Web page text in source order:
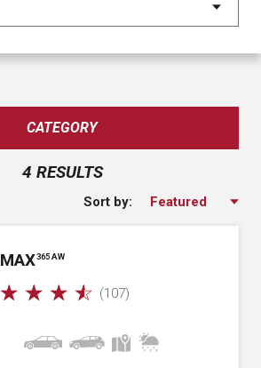
CATEGORY
4 RESULTS
Sort by:
MAX365 AW
☆ ☆ ☆ ☆ (107)